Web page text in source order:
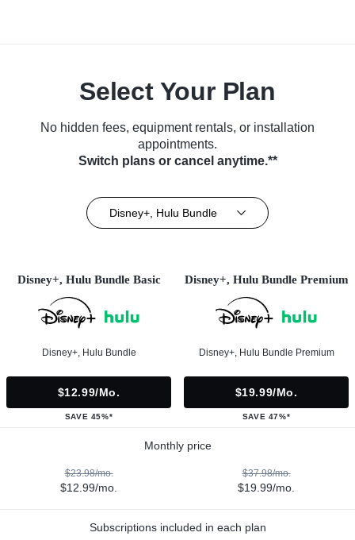
Select Your Plan
No hidden fees, equipment rentals, or installation
appointments.
Switch plans or cancel anytime.**
Disney+, Hulu Bundle
Disney+, Hulu Bundle Basic
Disney+, Hulu Bundle
$12.99/mo.
SAVE 45%*
Disney+, Hulu Bundle Premium
Disney+, Hulu Bundle Premium
$19.99/mo.
SAVE 47%*
Monthly price
$23.98/mo.
$12.99/mo.
$37.98/mo.
$19.99/mo.
Subscriptions included in each plan